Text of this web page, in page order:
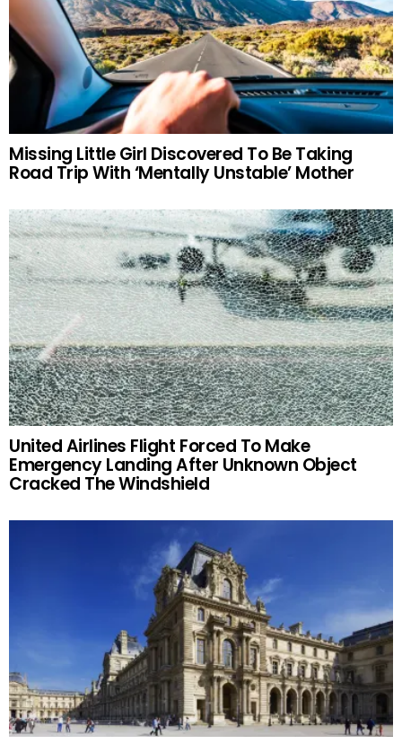
Missing Little Girl Discovered To Be Taking
Road Trip With ‘Mentally Unstable’ Mother
United Airlines Flight Forced To Make
Emergency Landing After Unknown Object
Cracked The Windshield